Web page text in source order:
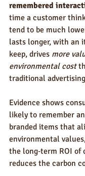
remembered
time a customer
tend to be much
lasts longer, with an
keep, drives more
environmental cost
traditional
Evidence shows
likely to remember
branded items that
environmental
the long‑term ROI of
reduces the carbon